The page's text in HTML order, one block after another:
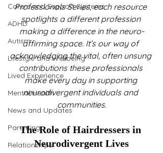
Carers and Support Systems
ADHD
Autism
Lifestyle and Wellbeing
Lived Experience
Mental Health
News and Updates
Parenting
Relationships
Professionals Series, each resource
spotlights a different profession
making a difference in the neuro-
affirming space. It’s our way of
acknowledging the vital, often unsung
contributions these professionals
make every day in supporting
neurodivergent individuals and
communities.
The Role of Hairdressers in
Neurodivergent Lives